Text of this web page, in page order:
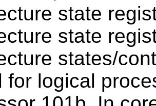
state
state
states/
for logical